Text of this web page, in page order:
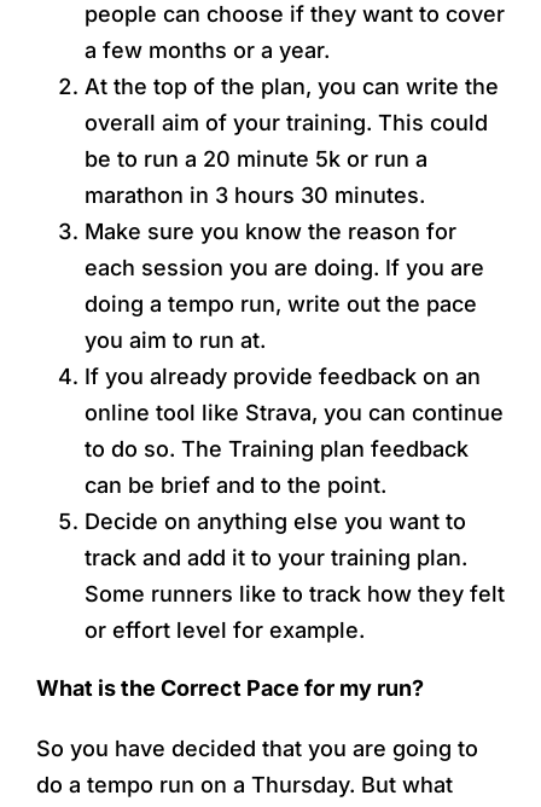
people can choose if they want to cover
a few months or a year.
At the top of the plan, you can write the
overall aim of your training. This could
be to run a 20 minute 5k or run a
marathon in 3 hours 30 minutes.
Make sure you know the reason for
each session you are doing. If you are
doing a tempo run, write out the pace
you aim to run at.
If you already provide feedback on an
online tool like Strava, you can continue
to do so. The Training plan feedback
can be brief and to the point.
Decide on anything else you want to
track and add it to your training plan.
Some runners like to track how they felt
or effort level for example.
What is the Correct Pace for my run?
So you have decided that you are going to
do a tempo run on a Thursday. But what